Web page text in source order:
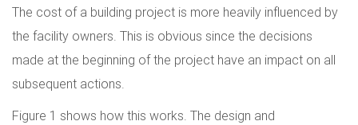
The cost of a building project is more heavily influenced by
the facility owners. This is obvious since the decisions
made at the beginning of the project have an impact on all
subsequent actions.
Figure 1 shows how this works. The design and